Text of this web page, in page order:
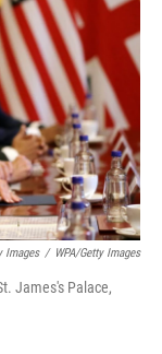
Images / WPA/Getty Images
James's Palace,